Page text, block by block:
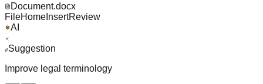
Document.docx
FileHome InsertReview
AI
Suggestion
Improve legal terminology